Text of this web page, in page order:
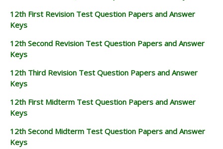
12th First Revision Test Question Papers and Answer
Keys
12th Second Revision Test Question Papers and Answer
Keys
12th Third Revision Test Question Papers and Answer
Keys
12th First Midterm Test Question Papers and Answer
Keys
12th Second Midterm Test Question Papers and Answer
Keys